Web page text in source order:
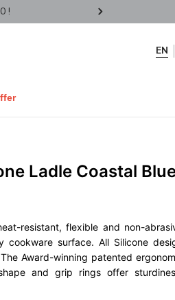
for Father's Day Selectives.
Ladle Coastal
resistant, flexible and non-
surface. All Silicone
Award-winning patented
and grip rings offer